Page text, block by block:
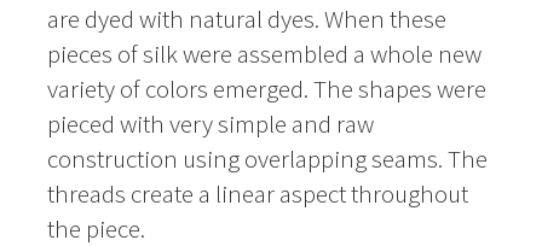
are dyed with natural dyes. When these
pieces of silk were assembled a whole new
variety of colors emerged. The shapes were
pieced with very simple and raw
construction using overlapping seams. The
threads create a linear aspect throughout
the piece.